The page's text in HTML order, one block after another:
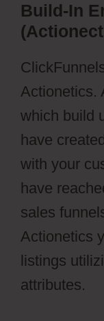
Build-In
Actionetics.
which build
have
with your
have
sales
Actionetics
listings
attributes.